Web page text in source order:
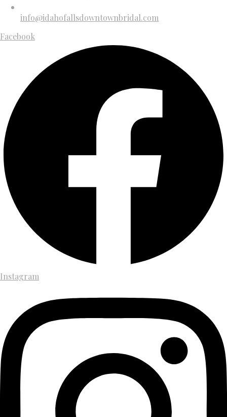
info@idahofallsdowntownbridal.com
Facebook
Instagram